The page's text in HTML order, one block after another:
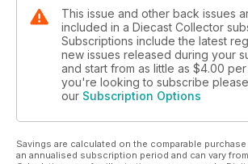
This issue and other back issues
included in a Diecast Collector
Subscriptions include the latest
new issues released during your
and start from as little as $4.00 per
you're looking to subscribe
our Subscription Options
Savings are calculated on the comparable
an annualised subscription period and can vary